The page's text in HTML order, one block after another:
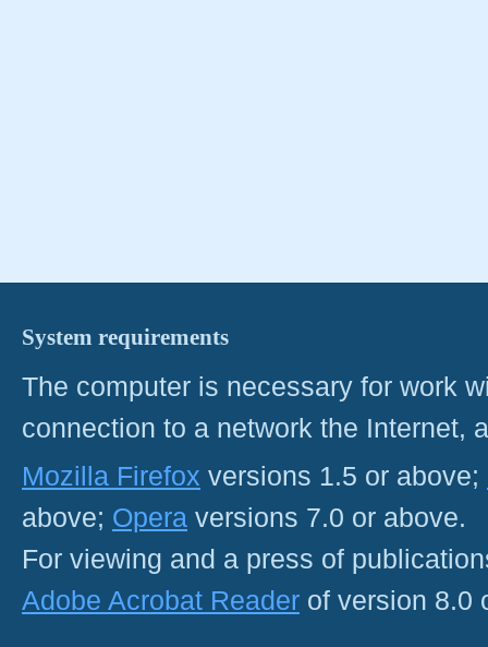
System requirements
The computer is necessary for work
connection to a network the Internet,
Mozilla Firefox versions 1.5 or above;
above; Opera versions 7.0 or above.
For viewing and a press of
Adobe Acrobat Reader of version 8.0